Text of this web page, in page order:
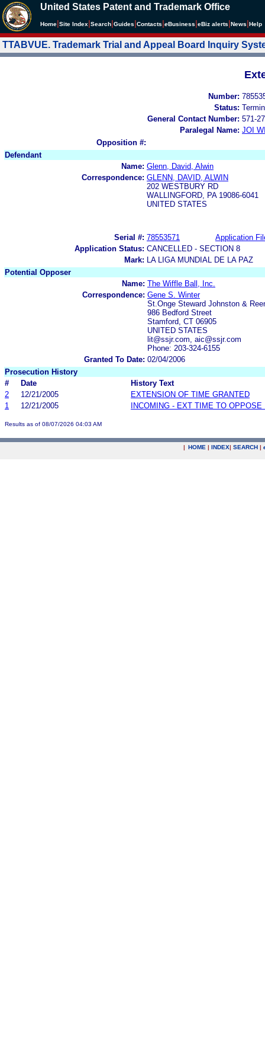
United States Patent and Trademark Office
Home Site Index Search Guides Contacts eBusiness eBiz alerts News Help
TTABVUE. Trademark Trial and Appeal Board Inquiry
Number:
Status:
General Contact Number: 571-
Paralegal Name: JOI
Opposition #:
Defendant
Name: Glenn, David, Alwin
Correspondence: GLENN, DAVID, ALWIN
202 WESTBURY RD
WALLINGFORD, PA 19086-6041
UNITED STATES
Serial #: 78553571
Application
Application Status: CANCELLED - SECTION 8
Mark:
LA LIGA MUNDIAL DE LA PAZ
Potential Opposer
Name: The Wiffle Ball, Inc.
Correspondence: Gene S. Winter
St.Onge Steward Johnston &
986 Bedford Street
Stamford, CT 06905
UNITED STATES
lit@ssjr.com, aic@ssjr.com
Phone: 203-324-6155
Granted To Date: 02/04/2006
Prosecution History
#
Date
History Text
2
12/21/2005
EXTENSION OF TIME GRANTED
1
12/21/2005 INCOMING - EXT TIME TO OPPOSE
Results as of 08/07/2026 04:03 AM
| HOME | INDEX| SEARCH |